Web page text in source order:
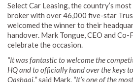
Select Car Leasing, the country’s
broker with over 46,000 five-star
welcomed the winner to their
handover. Mark Tongue, CEO and
celebrate the occasion.
“It was fantastic to welcome the
HQ and to officially hand over the keys
Qashqai,”said Mark. “It’s one of the